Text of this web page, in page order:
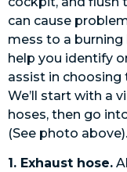
can cause
mess to a burning
help you identify
assist in choosing
We’ll start with a
hoses, then go
(See photo above).
1. Exhaust hose.